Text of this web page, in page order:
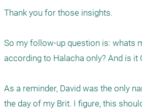
Thank you for those insights.
So my follow-up question is: whats
according to Halacha only? And is it
As a reminder, David was the only
the day of my Brit. I figure, this